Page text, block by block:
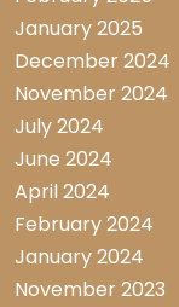
January 2025
December 2024
November 2024
July 2024
June 2024
April 2024
February 2024
January 2024
November 2023